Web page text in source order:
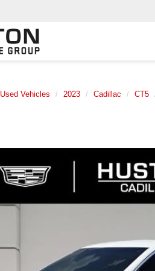
Used Vehicles 2023 Cadillac CT5